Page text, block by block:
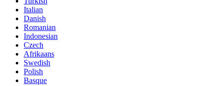
Italian
Danish
Romanian
Indonesian
Czech
Afrikaans
Swedish
Polish
Basque